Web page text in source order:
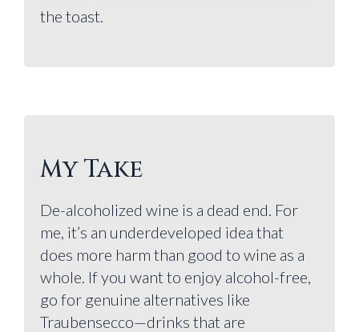
the toast.
My Take
De-alcoholized wine is a dead end. For
me, it’s an underdeveloped idea that
does more harm than good to wine as a
whole. If you want to enjoy alcohol-free,
go for genuine alternatives like
Traubensecco—drinks that are